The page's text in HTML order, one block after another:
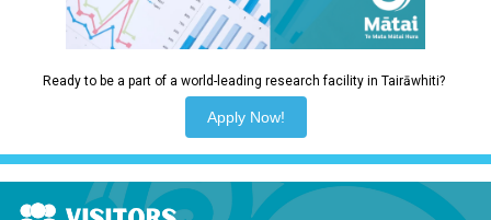
Ready to be a part of a world-leading research facility in Tairāwhiti?
Apply Now!